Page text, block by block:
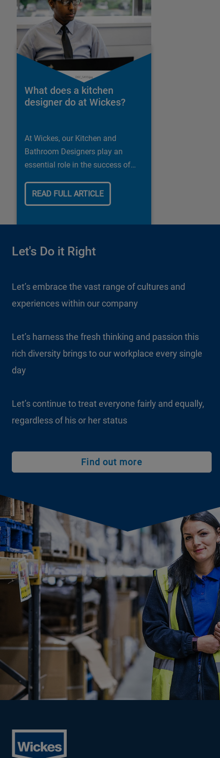
What does a kitchen
designer do at Wickes?
At Wickes, our Kitchen and
Bathroom Designers play an
essential role in the success of
READ FULL ARTICLE
Let's Do it Right
Let’s embrace the vast range of cultures and
experiences within our company
Let’s harness the fresh thinking and passion this
rich diversity brings to our workplace every single
day
Let’s continue to treat everyone fairly and equally,
regardless of his or her status
Find out more